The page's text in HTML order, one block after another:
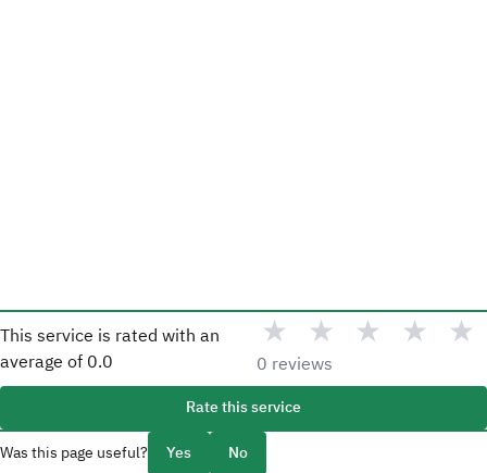
This service is rated with an
average of 0.0
★ ★ ★ ★ ★
0 reviews
Rate this service
Was this page useful?
Yes No